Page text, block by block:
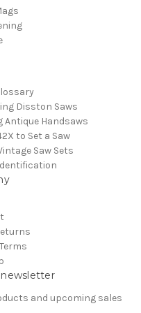
Disston Saws
Antique Handsaws
to Set a Saw
Saw Sets
and upcoming sales